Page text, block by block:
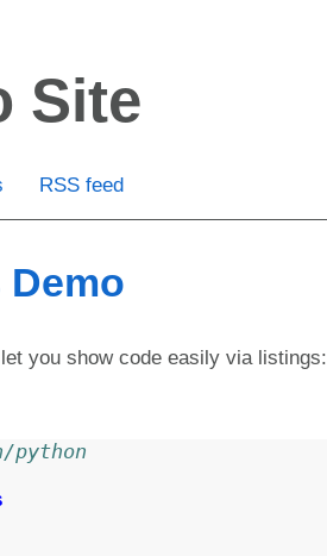
Site
RSS feed
you show code easily via listings: